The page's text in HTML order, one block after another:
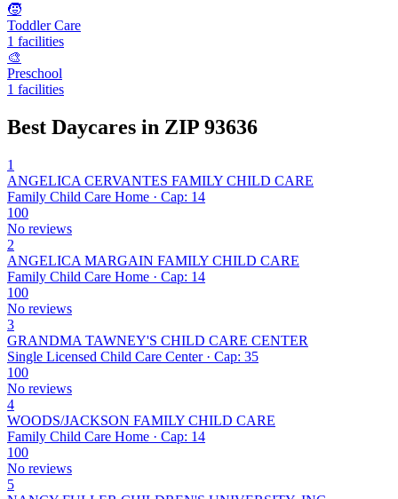
🧒
Toddler Care
1 facilities
🎨
Preschool
1 facilities
Best Daycares in ZIP 93636
1
ANGELICA CERVANTES FAMILY CHILD CARE
Family Child Care Home · Cap: 14
100
No reviews
2
ANGELICA MARGAIN FAMILY CHILD CARE
Family Child Care Home · Cap: 14
100
No reviews
3
GRANDMA TAWNEY'S CHILD CARE CENTER
Single Licensed Child Care Center · Cap: 35
100
No reviews
4
WOODS/JACKSON FAMILY CHILD CARE
Family Child Care Home · Cap: 14
100
No reviews
5